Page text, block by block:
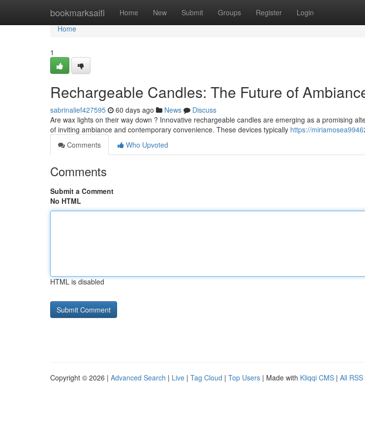
bookmarksaifi Home New Submit Groups Register Login
Home
Home
1
Rechargeable Candles: The Future of
sabrinalief427595 60 days ago News
Discuss
Are wax lights on their way down ? Innovative rechargeable candles are emerging as a promising
of inviting ambiance and contemporary convenience. These devices typically https://
Comments
Who Upvoted
Comments
Submit a Comment
No HTML
HTML is disabled
Copyright © 2026 | Advanced Search | Live | Tag Cloud | Top Users | Made with Kliqqi CMS | All